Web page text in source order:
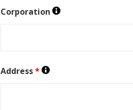
Corporation
Address*